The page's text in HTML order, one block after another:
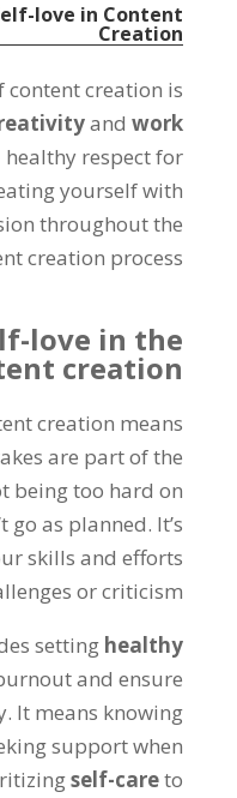
love in Content
Creation
content creation is
andwork
respect for
yourself with
throughout the
creation process.
love in the
creation
creation means
are part of the
being too hard on
go as planned. It’s
skills and efforts
or criticism.
setting healthy
and ensure
It means knowing
support when
self-careto